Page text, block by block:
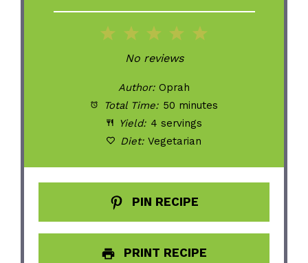
5
4
Stars
3
Stars
2
Stars
Star
No reviews
Author: Oprah
Total Time: 50 minutes
Yield: 4 servings
Diet: Vegetarian
PIN RECIPE
PRINT RECIPE